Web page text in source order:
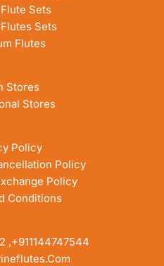
Sets
Sets
Flutes
Stores
Stores
Policy
Policy
Policy
Conditions
,+911144747544